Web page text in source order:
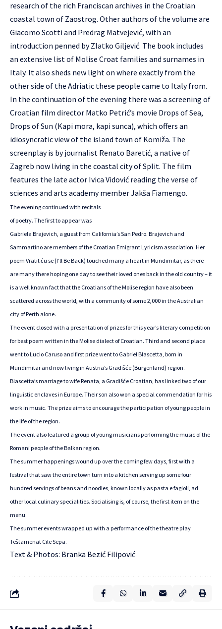
research of the rich Franciscan archives in the Croatian
coastal town of Zaostrog. Other authors of the volume are
Giacomo Scotti and Predrag Matvejević, with an
introduction penned by Zlatko Giljević. The book includes
an extensive list of Molise Croat families and surnames in
Italy. It also sheds new light on where exactly from the
other side of the Adriatic these people came to Italy from.
In the continuation of the evening there was a screening of
Croatian film director Matko Petrić’s movie Drops of Sea,
Drops of Sun (Kapi mora, kapi sunca), which offers an
idiosyncratic view of the island town of Komiža. The
screenplay is by journalist Renato Baretić, a native of
Zagreb now living in the coastal city of Split. The film
features the late actor Ivica Vidović reading the verse of
sciences and arts academy member Jakša Fiamengo.
The evening continued with recitals
of poetry. The first to appear was
Gabriela Brajevich, a guest from California’s San Pedro. Brajevich and
Sammartino are members of the Croatian Emigrant Lyricism association. Her
poem Vratit ću se (I’ll Be Back) touched many a heart in Mundimitar, as there
are many there hoping one day to see their loved ones back in the old country – it
is a well known fact that the Croatians of the Molise region have also been
scattered across the world, with a community of some 2,000 in the Australian
city of Perth alone.
The event closed with a presentation of prizes for this year’s literary competition
for best poem written in the Molise dialect of Croatian. Third and second place
went to Lucio Caruso and first prize went to Gabriel Blascetta, born in
Mundimitar and now living in Austria’s Gradišće (Burgenland) region.
Blascetta’s marriage to wife Renata, a Gradišće Croatian, has linked two of our
linguistic enclaves in Europe. Their son also won a special commendation for his
work in music. The prize aims to encourage the participation of young people in
the life of the region.
The event also featured a group of young musicians performing the music of the
Romani people of the Balkan region.
The summer happenings wound up over the coming few days, first with a
festival that saw the entire town turn into a kitchen serving up some four
hundred servings of beans and noodles, known locally as pasta e fagioli, ad
other local culinary specialities. Socialising is, of course, the first item on the
menu.
The summer events wrapped up with a performance of the theatre play
Teštamenat Cile Sepa.
Text & Photos: Branka Bezić Filipović